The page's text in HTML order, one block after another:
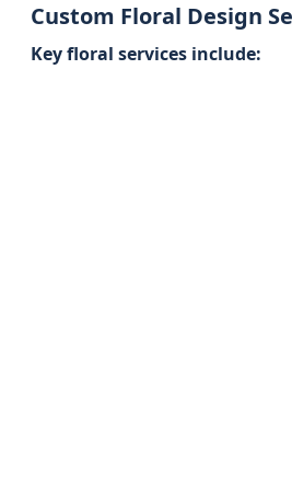
Custom Floral Design
Key floral services include: